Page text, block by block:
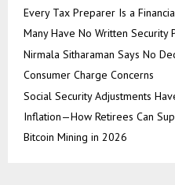
Every Tax Preparer Is a
Many Have No Written Security
Nirmala Sitharaman Says No
Consumer Charge Concerns
Social Security Adjustments
Inflation—How Retirees Can
Bitcoin Mining in 2026